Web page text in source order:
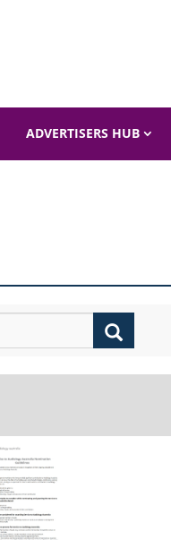
ADVERTISERS HUB